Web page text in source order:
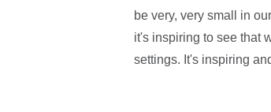
be very, very small in
it's inspiring to see that
settings. It's inspiring